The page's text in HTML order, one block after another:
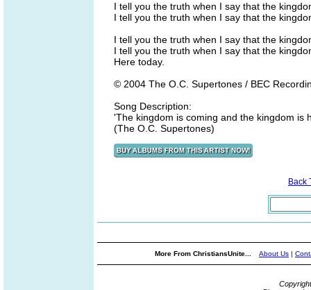
I tell you the truth when I say that the
I tell you the truth when I say that the
I tell you the truth when I say that the
I tell you the truth when I say that the
Here today.
© 2004 The O.C. Supertones / BEC
Song Description:
'The kingdom is coming and the kingdom is
(The O.C. Supertones)
Back
More From ChristiansUnite... About Us |